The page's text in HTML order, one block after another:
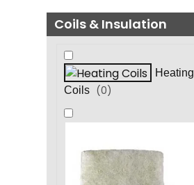
Coils & Insulation
Heating
Coils (0)